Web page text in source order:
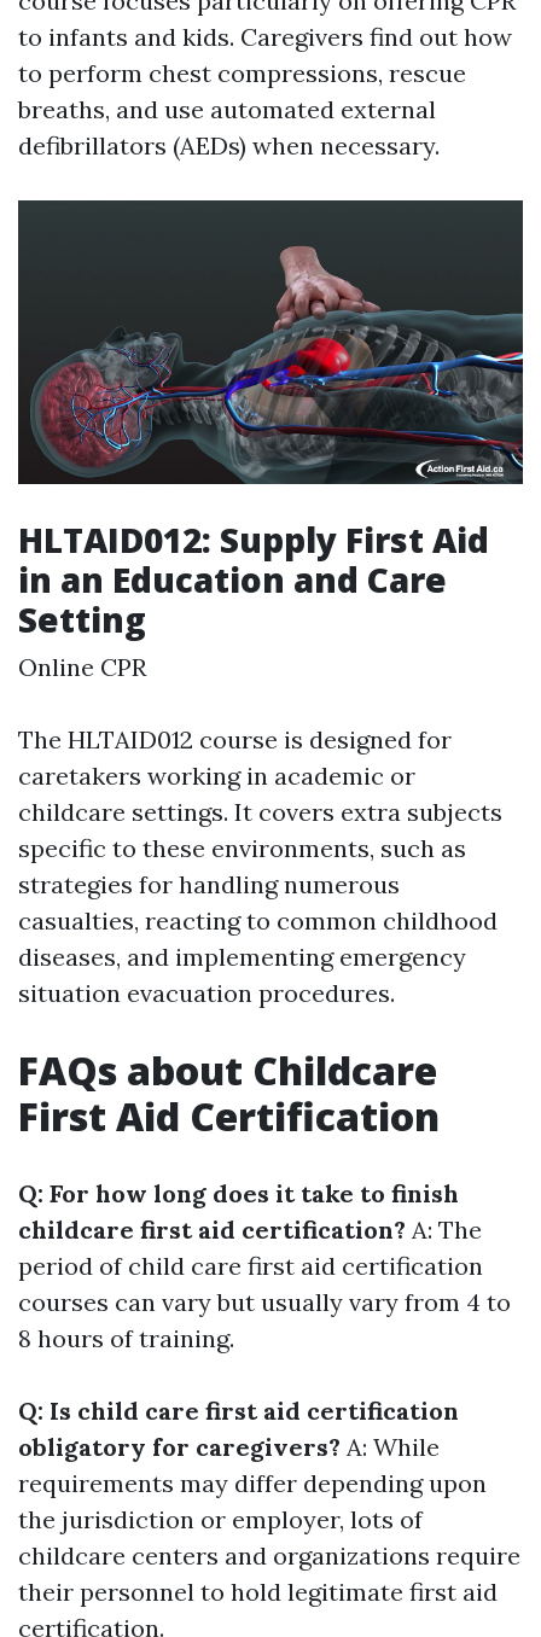
to infants and kids. Caregivers find out how
to perform chest compressions, rescue
breaths, and use automated external
defibrillators (AEDs) when necessary.
HLTAID012: Supply First Aid
in an Education and Care
Setting
Online CPR
The HLTAID012 course is designed for
caretakers working in academic or
childcare settings. It covers extra subjects
specific to these environments, such as
strategies for handling numerous
casualties, reacting to common childhood
diseases, and implementing emergency
situation evacuation procedures.
FAQs about Childcare
First Aid Certification
Q: For how long does it take to finish
childcare first aid certification? A: The
period of child care first aid certification
courses can vary but usually vary from 4 to
8 hours of training.
Q: Is child care first aid certification
obligatory for caregivers? A: While
requirements may differ depending upon
the jurisdiction or employer, lots of
childcare centers and organizations require
their personnel to hold legitimate first aid
certification.